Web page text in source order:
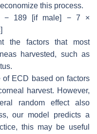
this process.
− 189 [if male] − 7 ×
the factors that most
harvested, such as
ECD based on factors
harvest. However,
random effect also
our model predicts a
this may be useful